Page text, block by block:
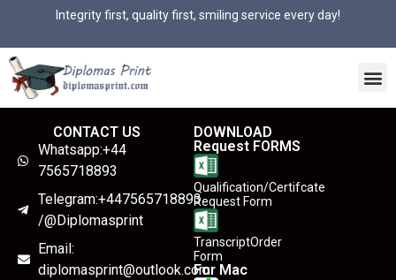
Integrity first, quality first, smiling service every day!
CONTACT US
Whatsapp:+44
7565718893
Telegram:+447565718893
/@Diplomasprint
Email:
diplomasprint@outlook.com
DOWNLOAD
Request FORMS
Qualification/Certifcate
Request Form
TranscriptOrder
Form
For Mac